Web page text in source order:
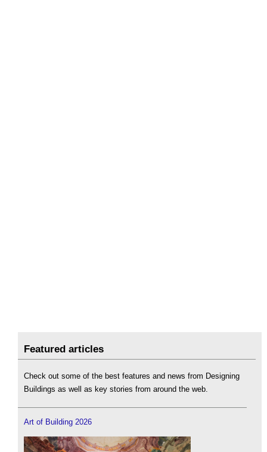
Featured articles
Check out some of the best features and news from Designing
Buildings as well as key stories from around the web.
Art of Building 2026